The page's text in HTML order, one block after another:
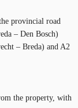
provincial road
– Den Bosch)
– Breda) and A2
the property, with